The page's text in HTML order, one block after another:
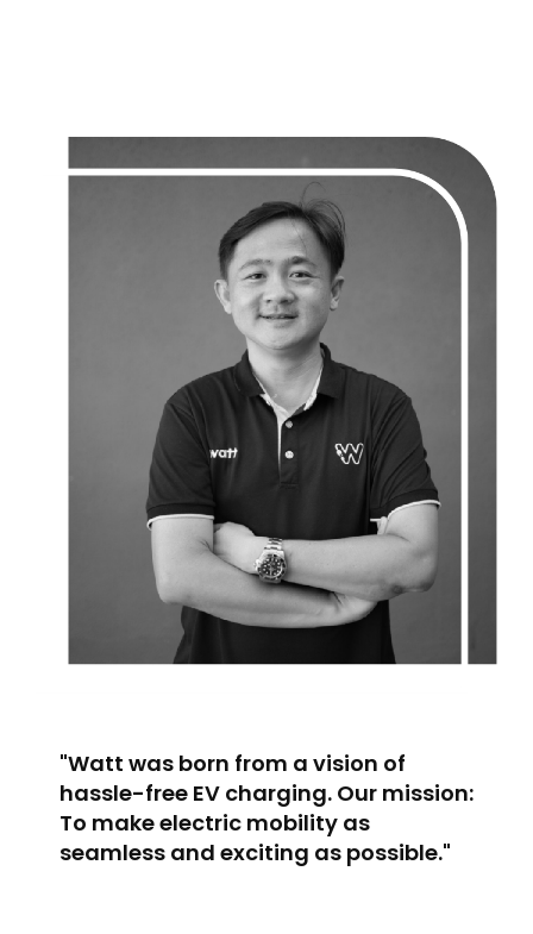
"Watt was born from a vision of
hassle-free EV charging. Our mission:
To make electric mobility as
seamless and exciting as possible."